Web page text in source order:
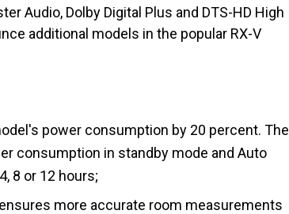
Audio, Dolby Digital Plus and DTS-HD High
additional models in the popular RX-V
power consumption by 20 percent. The
consumption in standby mode and Auto
8 or 12 hours;
more accurate room measurements